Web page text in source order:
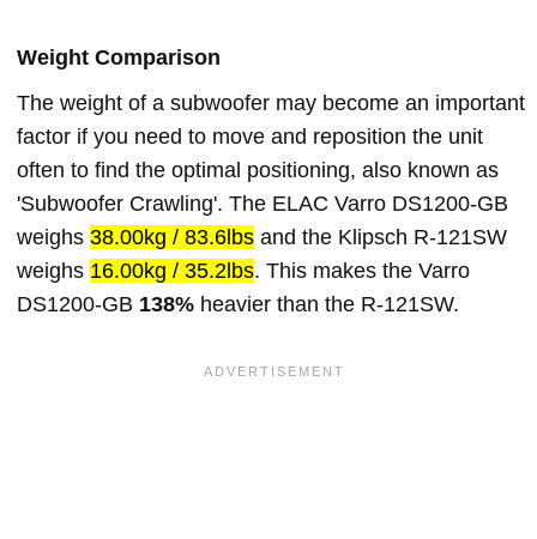
Weight Comparison
The weight of a subwoofer may become an important
factor if you need to move and reposition the unit
often to find the optimal positioning, also known as
'Subwoofer Crawling'. The ELAC Varro DS1200-GB
weighs 38.00kg / 83.6lbs and the Klipsch R-121SW
weighs 16.00kg / 35.2lbs. This makes the Varro
DS1200-GB 138% heavier than the R-121SW.